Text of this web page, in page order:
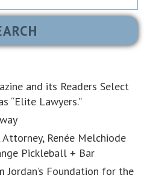
and its Readers Select
“Elite Lawyers.”
Renée Melchiode
Pickleball + Bar
Jordan’s Foundation for the